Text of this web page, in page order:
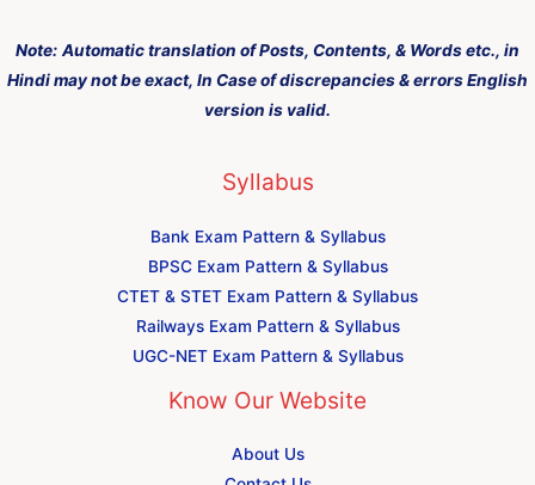
Note: Automatic translation of Posts, Contents, & Words etc., in
Hindi may not be exact, In Case of discrepancies & errors English
version is valid.
Syllabus
Bank Exam Pattern & Syllabus
BPSC Exam Pattern & Syllabus
CTET & STET Exam Pattern & Syllabus
Railways Exam Pattern & Syllabus
UGC-NET Exam Pattern & Syllabus
Know Our Website
About Us